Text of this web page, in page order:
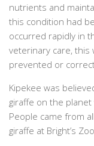
nutrients and
this condition had
occurred rapidly in
veterinary care, this
prevented or
Kipekee was
giraffe on the
People came from
giraffe at Bright’s